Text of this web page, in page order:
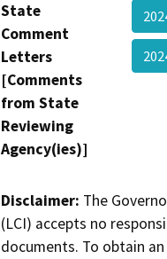
State
Comment
Letters
[Comments
from State
Reviewing
Agency(ies)]
Disclaimer: The
(LCI) accepts no
documents. To obtain